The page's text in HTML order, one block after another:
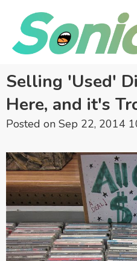
Selling 'Used'
Here, and it's
Posted on Sep 22, 2014